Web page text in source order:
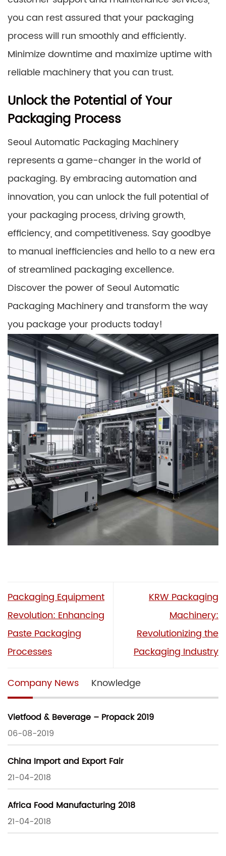
you can rest assured that your packaging
process will run smoothly and efficiently.
Minimize downtime and maximize uptime with
reliable machinery that you can trust.
Unlock the Potential of Your
Packaging Process
Seoul Automatic Packaging Machinery
represents a game-changer in the world of
packaging. By embracing automation and
innovation, you can unlock the full potential of
your packaging process, driving growth,
efficiency, and competitiveness. Say goodbye
to manual inefficiencies and hello to a new era
of streamlined packaging excellence.
Discover the power of Seoul Automatic
Packaging Machinery and transform the way
you package your products today!
Packaging Equipment
Revolution: Enhancing
Paste Packaging
Processes
KRW Packaging
Machinery:
Revolutionizing the
Packaging Industry
Company News Knowledge
Vietfood & Beverage – Propack 2019
06-08-2019
China Import and Export Fair
21-04-2018
Africa Food Manufacturing 2018
21-04-2018